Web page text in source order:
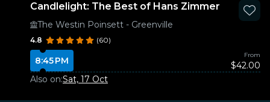
Candlelight: The Best of Hans Zimmer
The Westin Poinsett - Greenville
4.8 (60)
8:45 PM
From
$42.00
Also on:Sat, 17 Oct